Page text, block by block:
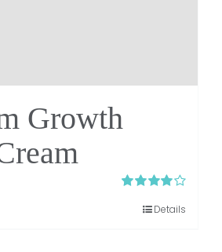
Growth
out of 5Details